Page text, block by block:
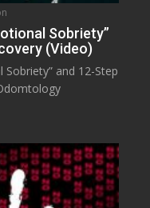
Sobriety”
(Video)
Sobriety” and 12-Step